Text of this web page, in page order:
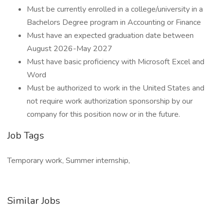
Must be currently enrolled in a college/university in a
Bachelors Degree program in Accounting or Finance
Must have an expected graduation date between
August 2026-May 2027
Must have basic proficiency with Microsoft Excel and
Word
Must be authorized to work in the United States and
not require work authorization sponsorship by our
company for this position now or in the future.
Job Tags
Temporary work, Summer internship,
Similar Jobs